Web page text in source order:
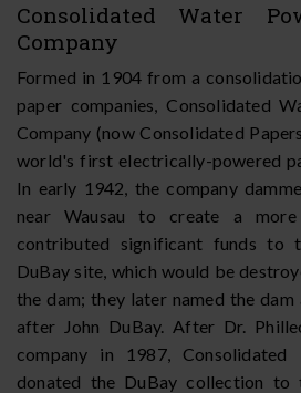
Consolidated Water
Company
Formed in 1904 from a
paper companies, Consolidated
Company (now Consolidated
world's first electrically-powered
In early 1942, the company
near Wausau to create a
contributed significant funds to
DuBay site, which would be
the dam; they later named the
after John DuBay. After Dr.
company in 1987,
donated the DuBay collection to